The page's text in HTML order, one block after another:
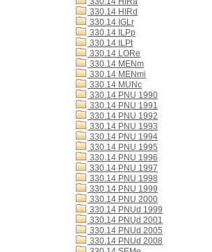
330.14 HIRd
330.14 IGLr
330.14 ILPp
330.14 ILPt
330.14 LORe
330.14 MENm
330.14 MENmi
330.14 MUNc
330.14 PNU 1990
330.14 PNU 1991
330.14 PNU 1992
330.14 PNU 1993
330.14 PNU 1994
330.14 PNU 1995
330.14 PNU 1996
330.14 PNU 1997
330.14 PNU 1998
330.14 PNU 1999
330.14 PNU 2000
330.14 PNUd 1999
330.14 PNUd 2001
330.14 PNUd 2005
330.14 PNUd 2008